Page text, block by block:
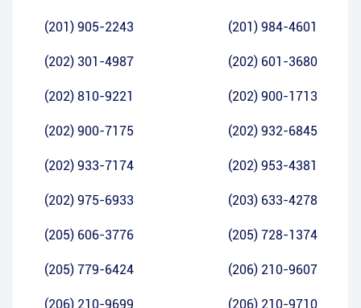
(201) 905-2243 (201) 984-4601
(202) 301-4987 (202) 601-3680
(202) 810-9221 (202) 900-1713
(202) 900-7175 (202) 932-6845
(202) 933-7174 (202) 953-4381
(202) 975-6933 (203) 633-4278
(205) 606-3776 (205) 728-1374
(205) 779-6424 (206) 210-9607
(206) 210-9699 (206) 210-9710